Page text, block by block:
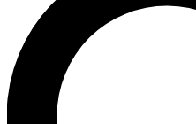
newsletters with the
exclusive offers.